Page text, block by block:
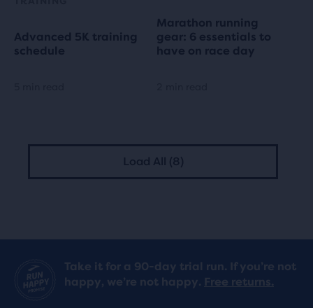
Advanced 5K training
schedule
Marathon running
gear: 6 essentials to
have on race day
Load All (8)
Take it for a 90-day trial run. If you’re not
happy, we’re not happy. Free returns.